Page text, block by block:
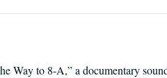
Way to 8-A,” a documentary